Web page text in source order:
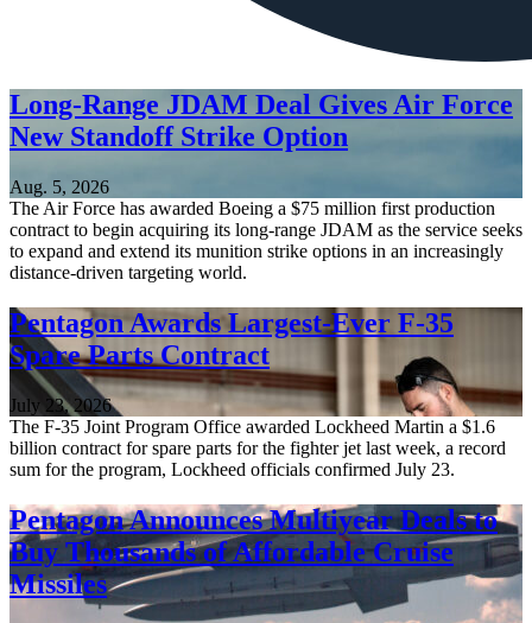
Long-Range JDAM Deal Gives Air Force
New Standoff Strike Option
Aug. 5, 2026
The Air Force has awarded Boeing a $75 million first production
contract to begin acquiring its long-range JDAM as the service seeks
to expand and extend its munition strike options in an increasingly
distance-driven targeting world.
Pentagon Awards Largest-Ever F-35
Spare Parts Contract
July 23, 2026
The F-35 Joint Program Office awarded Lockheed Martin a $1.6
billion contract for spare parts for the fighter jet last week, a record
sum for the program, Lockheed officials confirmed July 23.
Pentagon Announces Multiyear Deals to
Buy Thousands of Affordable Cruise
Missiles